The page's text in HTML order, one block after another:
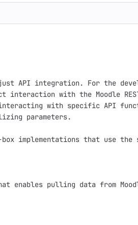
just API integration. For the
with the Moodle
with specific API
parameters.
implementations that use the
enables pulling data from